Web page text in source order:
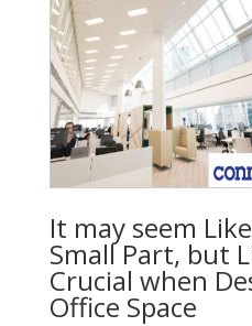
It may seem
Small Part, but
Crucial when
Office Space